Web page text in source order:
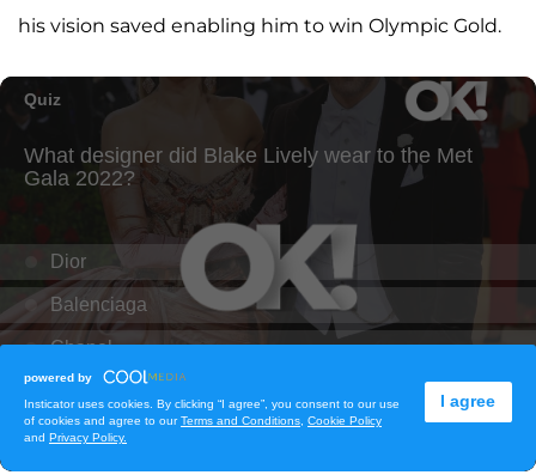
his vision saved enabling him to win Olympic Gold.